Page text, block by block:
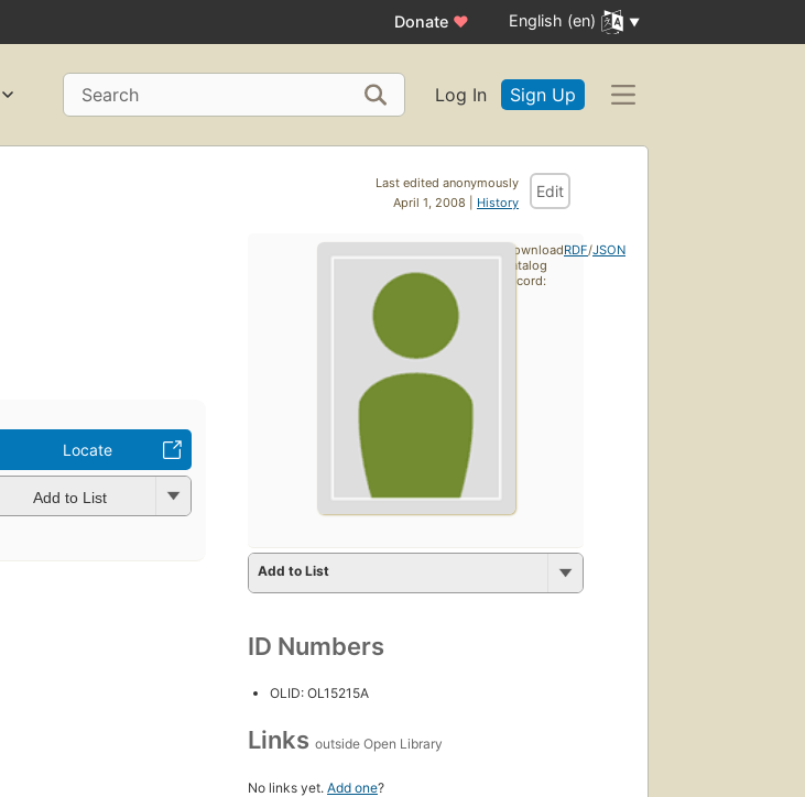
Donate ♥ English (en)
Search Log In Sign Up
Last edited anonymously
April 1, 2008 | History
Edit
Locate
Add to List
Add to List
ID Numbers
OLID: OL15215A
Links outside Open Library
No links yet. Add one?
Download
catalog
record:
RDF/JSON